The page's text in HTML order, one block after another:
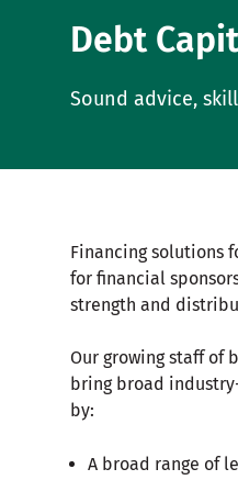
Debt
Sound advice,
Financing solutions
for financial
strength and
Our growing staff of
bring broad
by:
A broad range of